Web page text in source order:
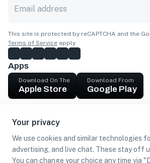
Your privacy
We use cookies and similar technologies
advertising, and live chat. These stay off
You can change your choice any time via
This site is protected by reCAPTCHA and the
Terms of Service apply.
Apps
Download On The
Apple Store
Download From
Google Play
Get cash
Find Customers